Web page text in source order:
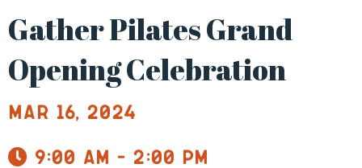
Gather Pilates Grand
Opening Celebration
Mar 16, 2024
9:00 am - 2:00 pm